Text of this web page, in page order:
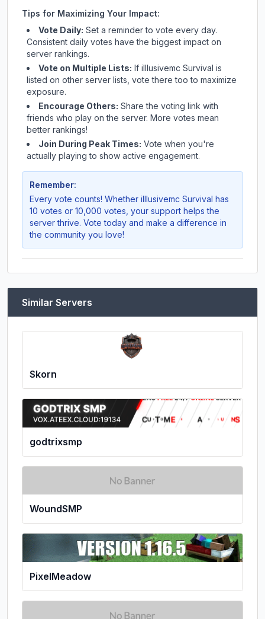
Tips for Maximizing Your Impact:
Vote Daily: Set a reminder to vote every day.
Consistent daily votes have the biggest impact on
server rankings.
Vote on Multiple Lists: If illlusivemc Survival is
listed on other server lists, vote there too to maximize
exposure.
Encourage Others: Share the voting link with
friends who play on the server. More votes mean
better rankings!
Join During Peak Times: Vote when you're
actually playing to show active engagement.
Remember:
Every vote counts! Whether illlusivemc Survival has
10 votes or 10,000 votes, your support helps the
server thrive. Vote today and make a difference in
the community you love!
Similar Servers
Skorn
godtrixsmp
WoundSMP
PixelMeadow